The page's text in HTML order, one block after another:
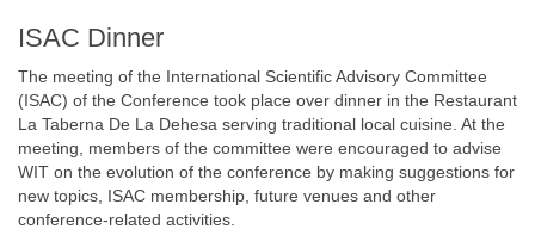
ISAC Dinner
The meeting of the International Scientific Advisory Committee
(ISAC) of the Conference took place over dinner in the Restaurant
La Taberna De La Dehesa serving traditional local cuisine. At the
meeting, members of the committee were encouraged to advise
WIT on the evolution of the conference by making suggestions for
new topics, ISAC membership, future venues and other
conference-related activities.